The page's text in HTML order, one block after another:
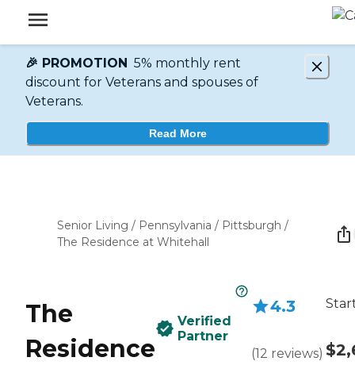
🎉 PROMOTION 5% monthly rent
discount for Veterans and spouses of
Veterans.
Read More
Senior Living / Pennsylvania / Pittsburgh /
The Residence at Whitehall
The
Residence
Verified
Partner
4.3
(12 reviews)